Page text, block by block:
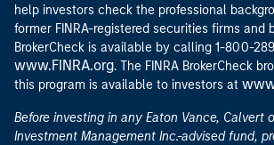
help investors check the professional
former FINRA-registered securities firms and
BrokerCheck is available by calling 1-800-
www.FINRA.org. The FINRA BrokerCheck
this program is available to investors at
Before investing in any Eaton Vance, Calvert
Investment Management Inc.-advised fund,